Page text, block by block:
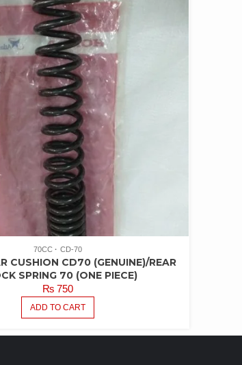
70CC CD-70
CUSHION CD70 (GENUINE)/REAR
SPRING 70 (ONE PIECE)
₨ 750
ADD TO CART